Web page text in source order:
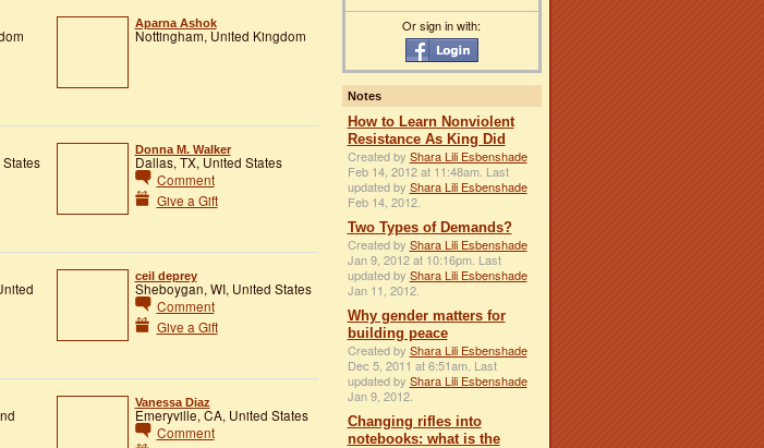
Aparna Ashok
Nottingham, United Kingdom
Donna M. Walker
Dallas, TX, United States
Comment
Give a Gift
ceil deprey
Sheboygan, WI, United States
Comment
Give a Gift
Vanessa Diaz
Emeryville, CA, United States
Comment
Or sign in with:
Notes
How to Learn Nonviolent
Resistance As King Did
Created by Shara Lili Esbenshade
Feb 14, 2012 at 11:48am. Last
updated by Shara Lili Esbenshade
Feb 14, 2012.
Two Types of Demands?
Created by Shara Lili Esbenshade
Jan 9, 2012 at 10:16pm. Last
updated by Shara Lili Esbenshade
Jan 11, 2012.
Why gender matters for
building peace
Created by Shara Lili Esbenshade
Dec 5, 2011 at 6:51am. Last
updated by Shara Lili Esbenshade
Jan 9, 2012.
Changing rifles into
notebooks: what is the